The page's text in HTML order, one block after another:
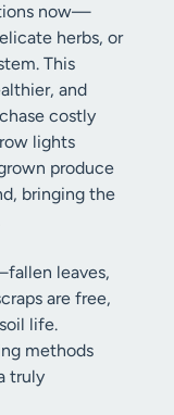
now—
herbs, or
This
and
costly
lights
produce
bringing the
leaves,
are free,
life.
methods
truly